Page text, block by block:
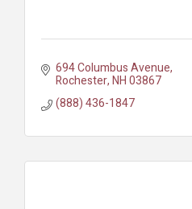
694 Columbus Avenue
Rochester NH03867
(888) 436-1847